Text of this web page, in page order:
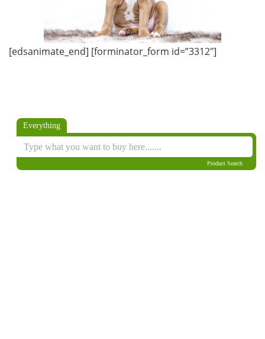
[edsanimate_end] [forminator_form id=”3312″]
Everything
Product Search